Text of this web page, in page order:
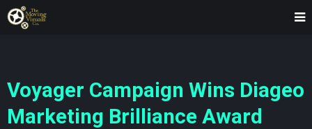
Voyager Campaign Wins Diageo
Marketing Brilliance Award